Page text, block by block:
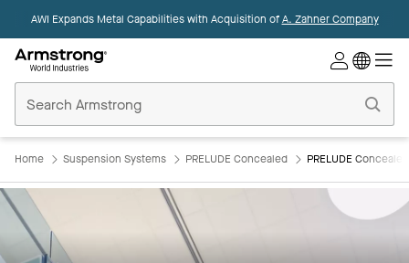
AWI Expands Metal Capabilities with Acquisition ofA. Zahner Company
Ceilings
Home
Home Suspension Systems PRELUDE Concealed PRELUDE